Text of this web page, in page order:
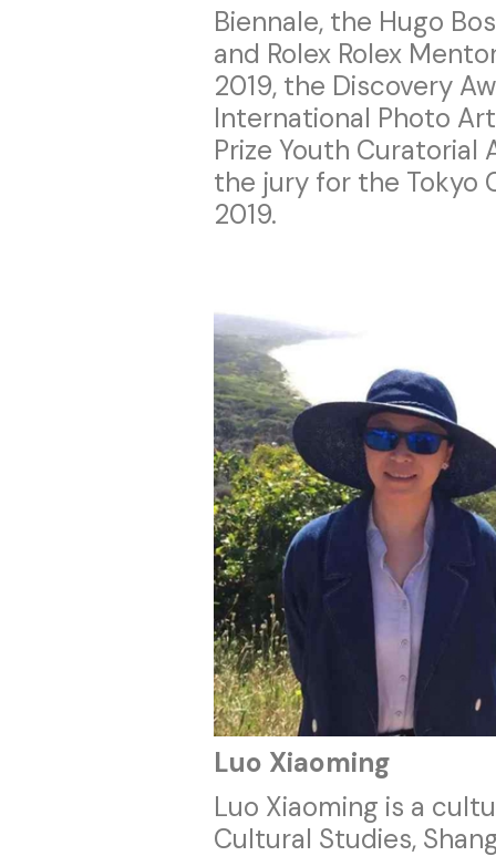
Biennale, the Hugo
and Rolex Rolex
2019, the Discovery
International Photo
Prize Youth Curatorial
the jury for the Tokyo
2019.
Luo Xiaoming
Luo Xiaoming is a
Cultural Studies,